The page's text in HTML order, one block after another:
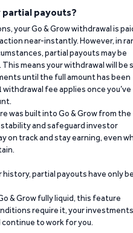
partial payouts?
your Go & Grow withdrawal is
near-instantly. However, in
partial payouts may be
means your withdrawal will be
until the full amount has been
fee applies once you’ve
was built into Go & Grow from the
and safeguard investor
on track and stay earning, even
history, partial payouts have only
& Grow fully liquid, this feature
require it, your investments
to work for you.